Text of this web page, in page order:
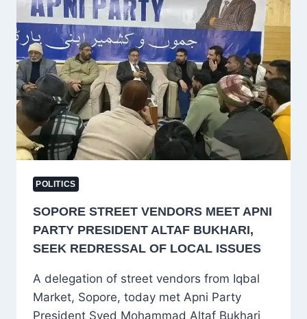
ANYTIME:
MINISTER
JAVED
RANA
POLITICS
SOPORE STREET VENDORS MEET APNI
PARTY PRESIDENT ALTAF BUKHARI,
SEEK REDRESSAL OF LOCAL ISSUES
A delegation of street vendors from Iqbal
Market, Sopore, today met Apni Party
President Syed Mohammad Altaf Bukhari